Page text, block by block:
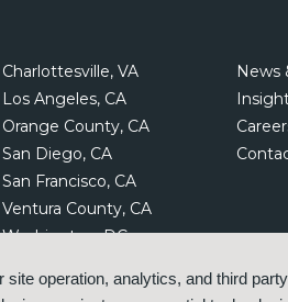
operation, analytics, and third
Charlottesville, VA
Los Angeles, CA
Orange County, CA
San Diego, CA
San Francisco, CA
Ventura County, CA
Washington, DC
News